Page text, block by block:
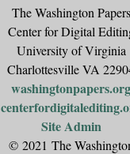
The Washington Papers
Center for Digital
University of Virginia
Charlottesville VA
washingtonpapers.org
Site Admin
© 2021 The